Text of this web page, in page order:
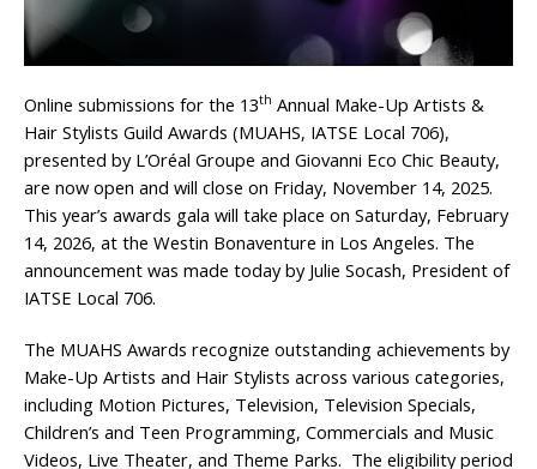
Online submissions for the 13th Annual Make-Up Artists &
Hair Stylists Guild Awards (MUAHS, IATSE Local 706),
presented by L’Oréal Groupe and Giovanni Eco Chic Beauty,
are now open and will close on Friday, November 14, 2025.
This year’s awards gala will take place on Saturday, February
14, 2026, at the Westin Bonaventure in Los Angeles. The
announcement was made today by Julie Socash, President of
IATSE Local 706.
The MUAHS Awards recognize outstanding achievements by
Make-Up Artists and Hair Stylists across various categories,
including Motion Pictures, Television, Television Specials,
Children’s and Teen Programming, Commercials and Music
Videos, Live Theater, and Theme Parks. The eligibility period